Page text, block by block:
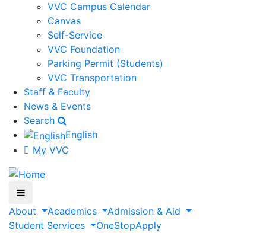
VVC Campus Calendar
Canvas
Self-Service
VVC Foundation
Parking Permit (Students)
VVC Transportation
Staff & Faculty
News & Events
Search
English
My VVC
About Academics
Admission & Aid
Student Services
OneStopApply